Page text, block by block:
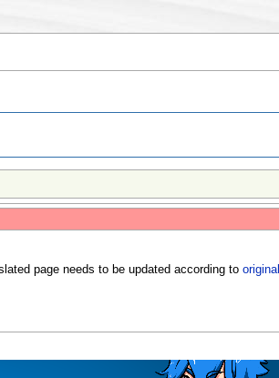
page needs to be updated according tooriginal